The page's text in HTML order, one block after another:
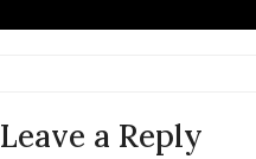
Leave a Reply